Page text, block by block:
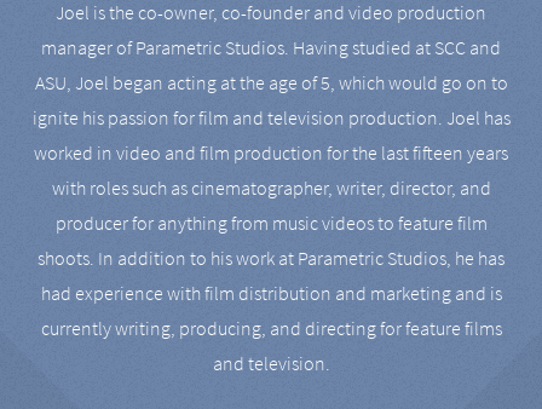
Joel is the co-owner, co-founder and video production
manager of Parametric Studios. Having studied at SCC and
ASU, Joel began acting at the age of 5, which would go on to
ignite his passion for film and television production. Joel has
worked in video and film production for the last fifteen years
with roles such as cinematographer, writer, director, and
producer for anything from music videos to feature film
shoots. In addition to his work at Parametric Studios, he has
had experience with film distribution and marketing and is
currently writing, producing, and directing for feature films
and television.